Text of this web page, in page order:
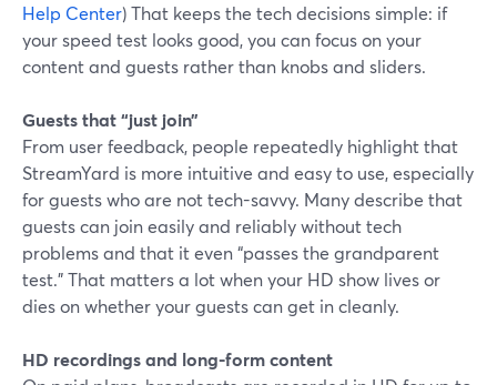
Help Center) That keeps the tech decisions simple: if
your speed test looks good, you can focus on your
content and guests rather than knobs and sliders.
Guests that “just join”
From user feedback, people repeatedly highlight that
StreamYard is more intuitive and easy to use, especially
for guests who are not tech-savvy. Many describe that
guests can join easily and reliably without tech
problems and that it even “passes the grandparent
test.” That matters a lot when your HD show lives or
dies on whether your guests can get in cleanly.
HD recordings and long-form content